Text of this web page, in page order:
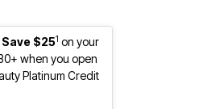
Save $251 on your
when you open
Platinum Credit